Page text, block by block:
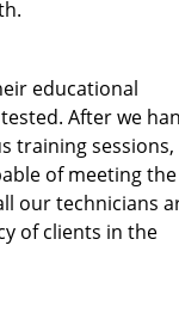
educational
After we
training sessions,
of meeting the
our technicians
of clients in the